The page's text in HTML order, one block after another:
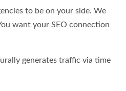
to be on your side. We
want your SEO connection
generates traffic via time